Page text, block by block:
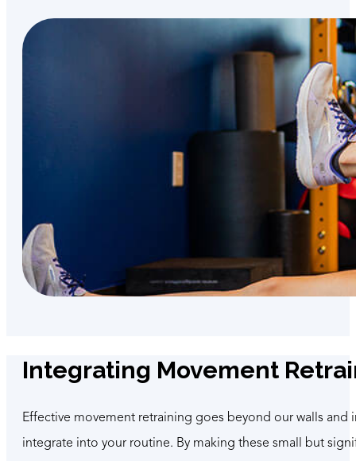
Integrating Movement
Effective movement retraining goes beyond our walls and
integrate into your routine. By making these small but